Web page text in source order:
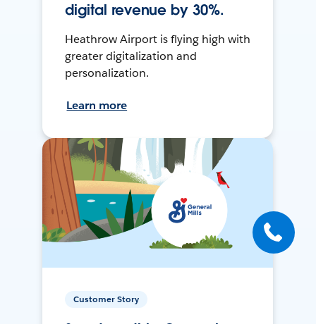
digital revenue by 30%.
Heathrow Airport is flying high with
greater digitalization and
personalization.
Learn more
Customer Story